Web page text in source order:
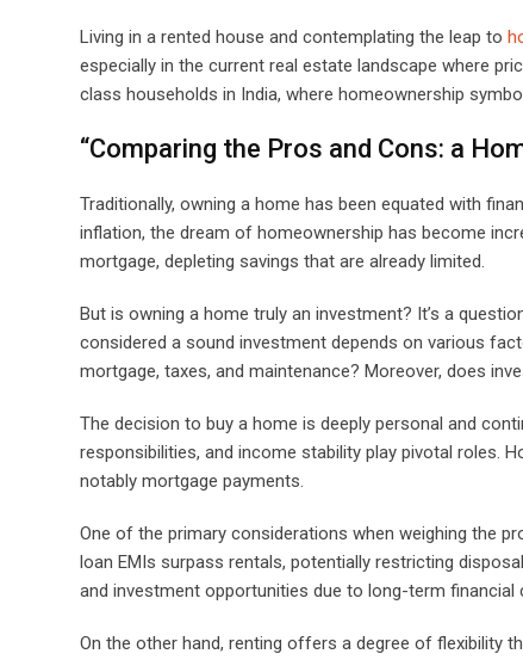
Living in a rented house and contemplating the leap to
especially in the current real estate landscape where
class households in India, where homeownership
“Comparing the Pros and Cons: a
Traditionally, owning a home has been equated with
inflation, the dream of homeownership has become
mortgage, depleting savings that are already limited.
But is owning a home truly an investment? It’s a
considered a sound investment depends on various
mortgage, taxes, and maintenance? Moreover, does
The decision to buy a home is deeply personal and
responsibilities, and income stability play pivotal roles.
notably mortgage payments.
One of the primary considerations when weighing the
loan EMIs surpass rentals, potentially restricting
and investment opportunities due to long-term financial
On the other hand, renting offers a degree of flexibility